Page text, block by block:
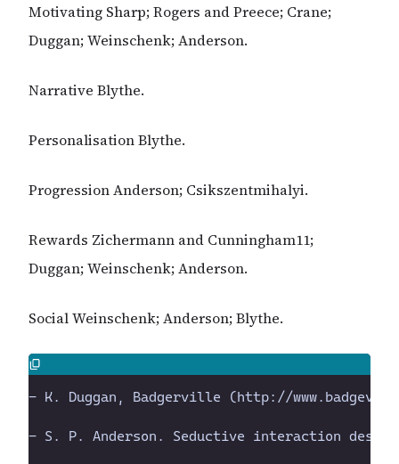
Motivating Sharp; Rogers and Preece; Crane;
Duggan; Weinschenk; Anderson.
Narrative Blythe.
Personalisation Blythe.
Progression Anderson; Csikszentmihalyi.
Rewards Zichermann and Cunningham11;
Duggan; Weinschenk; Anderson.
Social Weinschenk; Anderson; Blythe.